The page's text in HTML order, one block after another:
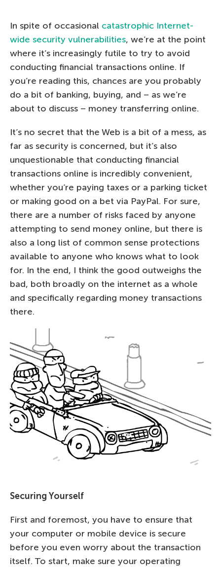
In spite of occasional catastrophic Internet-
wide security vulnerabilities, we’re at the point
where it’s increasingly futile to try to avoid
conducting financial transactions online. If
you’re reading this, chances are you probably
do a bit of banking, buying, and – as we’re
about to discuss – money transferring online.
It’s no secret that the Web is a bit of a mess, as
far as security is concerned, but it’s also
unquestionable that conducting financial
transactions online is incredibly convenient,
whether you’re paying taxes or a parking ticket
or making good on a bet via PayPal. For sure,
there are a number of risks faced by anyone
attempting to send money online, but there is
also a long list of common sense protections
available to anyone who knows what to look
for. In the end, I think the good outweighs the
bad, both broadly on the internet as a whole
and specifically regarding money transactions
there.
Securing Yourself
First and foremost, you have to ensure that
your computer or mobile device is secure
before you even worry about the transaction
itself. To start, make sure your operating